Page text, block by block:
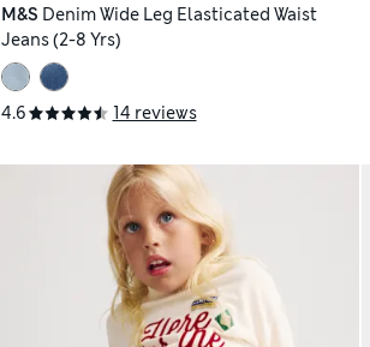
M&S Denim Wide Leg Elasticated Waist
Jeans (2-8 Yrs)
4.6 14 reviews